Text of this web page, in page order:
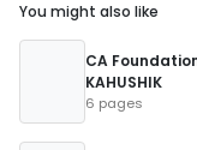
You might also like
CA
KAHUSHIK
6 pages